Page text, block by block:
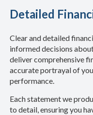
Detailed
Clear and detailed
informed decisions
deliver comprehensive
accurate portrayal of
performance.
Each statement we
to detail, ensuring you